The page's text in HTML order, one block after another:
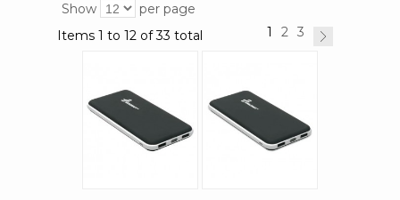
Show
per page
Items 1 to 12 of 33 total
1 2 3